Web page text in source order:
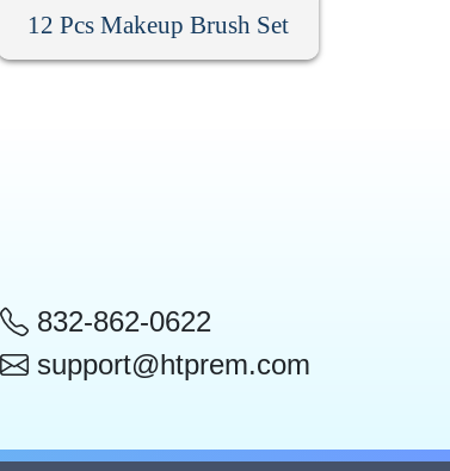
12 Pcs Makeup Brush Set
832-862-0622
support@htprem.com